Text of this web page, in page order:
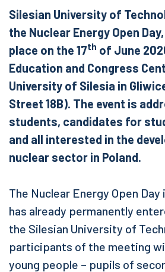
Silesian University of
the Nuclear Energy Open
place on the 17th of June
Education and Congress
University of Silesia in
Street 18B). The event is
students, candidates for
and all interested in the
nuclear sector in Poland.
The Nuclear Energy Open
has already permanently
the Silesian University of
participants of the meeting
young people – pupils of